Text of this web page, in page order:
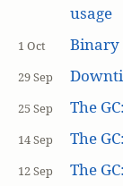
usage
1 Oct Binary
29 Sep
25 Sep The
14 Sep The
12 Sep The